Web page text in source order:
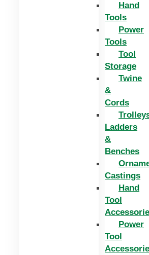
Hand
Tools
Power
Tools
Tool
Storage
Twine
&
Cords
Ladders
&
Benches
Castings
Hand
Tool
Power
Tool